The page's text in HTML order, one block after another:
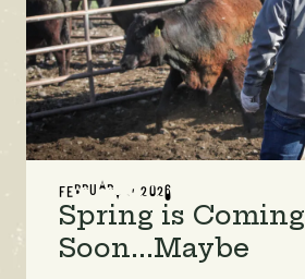
FEBRUARY 1, 2026
Spring is Coming
Soon...Maybe